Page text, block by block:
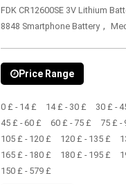
FDK CR12600SE 3V Lithium
8848 Smartphone Battery ,
Price Range
0 £ - 14 £ 14 £ - 30 £
30 £ -
45 £ - 60 £
60 £ - 75 £ 75 £ -
105 £ - 120 £
120 £ - 135 £
165 £ - 180 £
180 £ - 195 £
150 £ - 579 £